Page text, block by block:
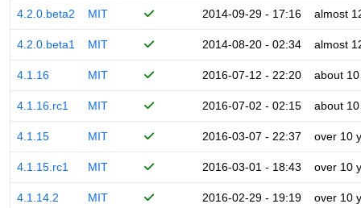
4.2.0.beta2 MIT 2014-09-29 - 17:16 almost
4.2.0.beta1 MIT 2014-08-20 - 02:34 almost
4.1.16 MIT 2016-07-12 - 22:20 about
4.1.16.rc1 MIT 2016-07-02 - 02:15 about
4.1.15 MIT 2016-03-07 - 22:37 over 10
4.1.15.rc1 MIT 2016-03-01 - 18:43 over 10
4.1.14.2 MIT 2016-02-29 - 19:19 over 10